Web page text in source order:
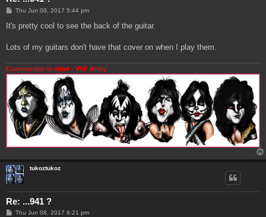
P
s
Thu Jun 08, 2017 5:44 pm
It's pretty cool to see the back of the guitar.
Lots of my guitars don't have that cover on when I play them.
Commander in chief - VVF Army
tukoztukoz
Re: ...941 ?
PThu Jun 08, 2017 6:21 pm